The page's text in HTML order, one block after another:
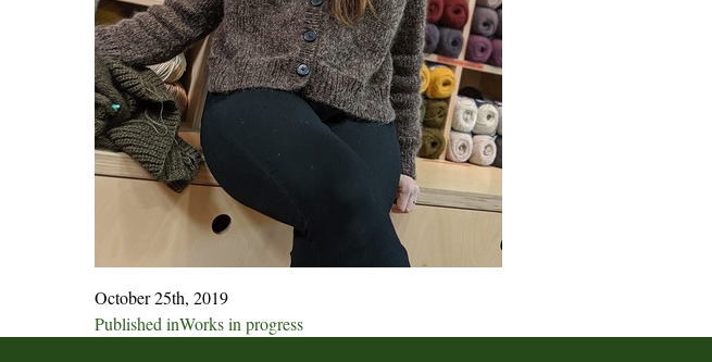
October 25th, 2019
Post
Published inWorks in progress